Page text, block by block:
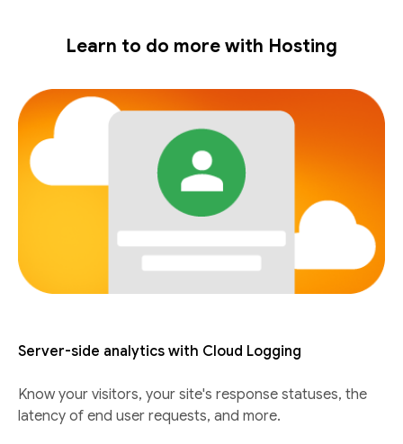
Learn to do more with Hosting
Server-side analytics with Cloud Logging
Know your visitors, your site's response statuses, the
latency of end user requests, and more.